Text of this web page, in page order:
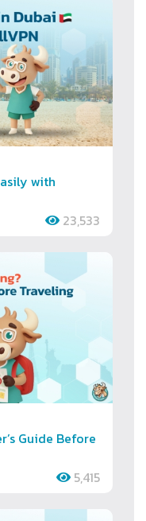
with
23,533
Guide Before
5,415